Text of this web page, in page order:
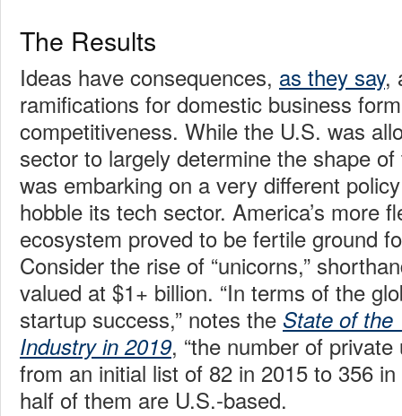
The Results
Ideas have consequences, as they say,
ramifications for domestic business
competitiveness. While the U.S. was
sector to largely determine the shape
was embarking on a very different
hobble its tech sector. America’s more
ecosystem proved to be fertile ground
Consider the rise of “unicorns,”
valued at $1+ billion. “In terms of the
startup success,” notes the State of the
Industry in 2019, “the number of
from an initial list of 82 in 2015 to 356
half of them are U.S.-based.